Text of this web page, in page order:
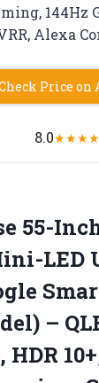
144Hz
Alexa
Price on
8.0★★★★
55-
LED
–
HDR